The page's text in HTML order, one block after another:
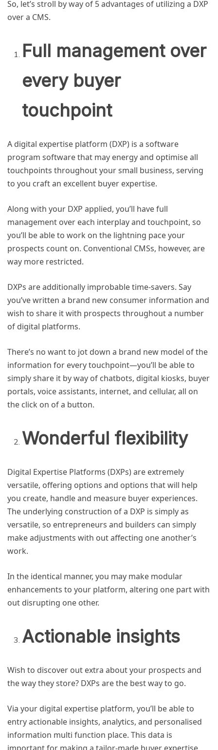
So, let’s stroll by way of 5 advantages of utilizing a DXP
over a CMS.
Full management over
every buyer
touchpoint
A digital expertise platform (DXP) is a software
program software that may energy and optimise all
touchpoints throughout your small business, serving
to you craft an excellent buyer expertise.
Along with your DXP applied, you’ll have full
management over each interplay and touchpoint, so
you’ll be able to work on the lightning pace your
prospects count on. Conventional CMSs, however, are
way more restricted.
DXPs are additionally improbable time-savers. Say
you’ve written a brand new consumer information and
wish to share it with prospects throughout a number
of digital platforms.
There’s no want to jot down a brand new model of the
information for every touchpoint—you’ll be able to
simply share it by way of chatbots, digital kiosks, buyer
portals, voice assistants, internet, and cellular, all on
the click on of a button.
Wonderful flexibility
Digital Expertise Platforms (DXPs) are extremely
versatile, offering options and options that will help
you create, handle and measure buyer experiences.
The underlying construction of a DXP is simply as
versatile, so entrepreneurs and builders can simply
make adjustments with out affecting one another’s
work.
In the identical manner, you may make modular
enhancements to your platform, altering one part with
out disrupting one other.
Actionable insights
Wish to discover out extra about your prospects and
the way they store? DXPs are the best way to go.
Via your digital expertise platform, you’ll be able to
entry actionable insights, analytics, and personalised
information multi function place. This data is